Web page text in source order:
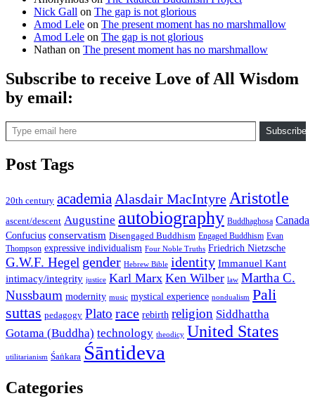
Nick Gall on The gap is not glorious
Amod Lele on The present moment has no marshmallow
Amod Lele on The gap is not glorious
Nathan on The present moment has no marshmallow
Subscribe to receive Love of All Wisdom
by email:
Type email here
Subscribe
Post Tags
20th century academia Alasdair MacIntyre Aristotle
ascent/descent Augustine autobiography Buddhaghosa Canada
Confucius conservatism Disengaged Buddhism Engaged Buddhism Evan
Thompson expressive individualism Four Noble Truths Friedrich Nietzsche
G.W.F. Hegel gender Hebrew Bible identity Immanuel Kant
intimacy/integrity justice Karl Marx Ken Wilber law Martha C.
Nussbaum modernity music mystical experience nondualism Pali
suttas pedagogy Plato race rebirth religion Siddhattha
Gotama (Buddha) technology theodicy United States
utilitarianism Śaṅkara Śāntideva
Categories